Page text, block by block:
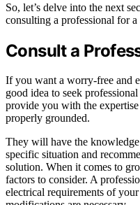
So, let’s delve into the next
consulting a professional for
Consult a
If you want a worry-free and
good idea to seek
provide you with the
properly grounded.
They will have the knowledge
specific situation and
solution. When it comes to
factors to consider. A
electrical requirements of